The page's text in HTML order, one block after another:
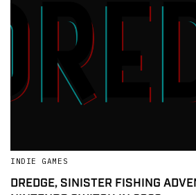
INDIE GAMES
DREDGE, SINISTER FISHING